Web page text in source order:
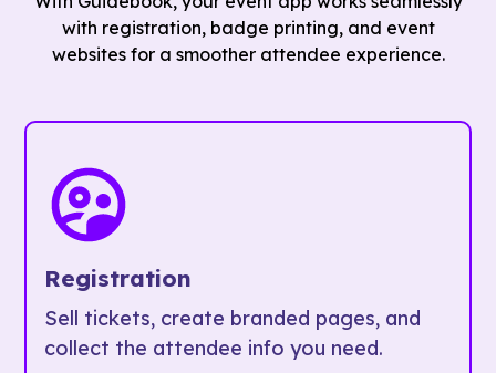
with registration, badge printing, and event
websites for a smoother attendee experience.
Registration
Sell tickets, create branded pages, and
collect the attendee info you need.